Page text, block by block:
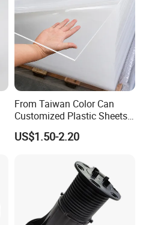
From Taiwan Color Can
Customized Plastic Sheets
2mm Acrylic Sheet
US$1.50-2.20